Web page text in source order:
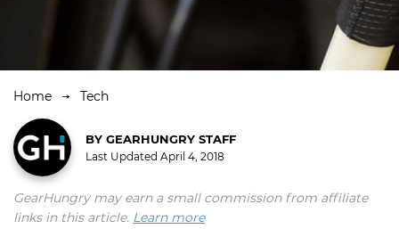
Home Tech
BY GEARHUNGRY STAFF
Last Updated April 4, 2018
GearHungry may earn a small commission from affiliate
links in this article. Learn more